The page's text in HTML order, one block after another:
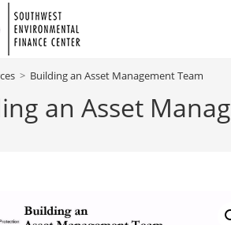
an Asset
> Building an Asset Management Team